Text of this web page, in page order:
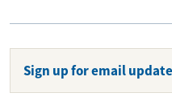
Sign up for email